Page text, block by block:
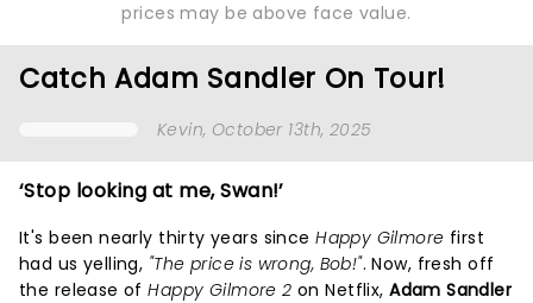
prices may be above face value.
Catch Adam Sandler On Tour!
Kevin, October 13th, 2025
‘Stop looking at me, Swan!’
It's been nearly thirty years sinceHappy Gilmore first
had us yelling, "The price is wrong, Bob!". Now, fresh off
the release ofHappy Gilmore 2 on Netflix,Adam Sandler